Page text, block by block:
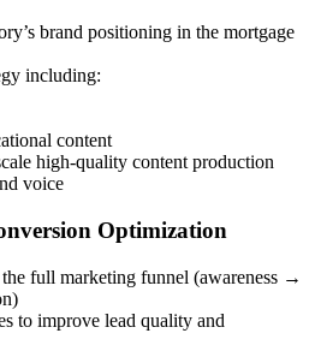
brand positioning in the mortgage
including:
content
high-quality content production
voice
Optimization
full marketing funnel (awareness →
to improve lead quality and